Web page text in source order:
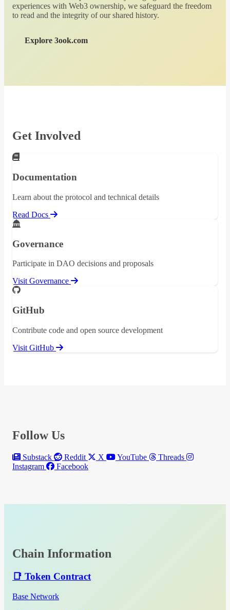
experiences with Web3 ownership, we safeguard the freedom
to read and the integrity of our shared history.
Explore 3ook.com
Get Involved
Documentation
Learn about the protocol and technical details
Read Docs
Governance
Participate in DAO decisions and proposals
Visit Governance
GitHub
Contribute code and open source development
Visit GitHub
Follow Us
Substack Reddit X YouTube
Threads
Instagram
Facebook
Chain Information
📑 Token Contract
Base Network